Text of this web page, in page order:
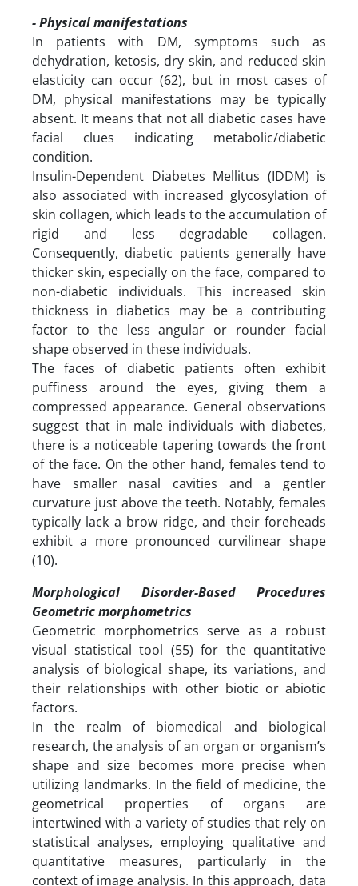
- Physical manifestations
In patients with DM, symptoms such as
dehydration, ketosis, dry skin, and reduced skin
elasticity can occur (62), but in most cases of
DM, physical manifestations may be typically
absent. It means that not all diabetic cases have
facial clues indicating metabolic/diabetic
condition.
Insulin-Dependent Diabetes Mellitus (IDDM) is
also associated with increased glycosylation of
skin collagen, which leads to the accumulation of
rigid and less degradable collagen.
Consequently, diabetic patients generally have
thicker skin, especially on the face, compared to
non-diabetic individuals. This increased skin
thickness in diabetics may be a contributing
factor to the less angular or rounder facial
shape observed in these individuals.
The faces of diabetic patients often exhibit
puffiness around the eyes, giving them a
compressed appearance. General observations
suggest that in male individuals with diabetes,
there is a noticeable tapering towards the front
of the face. On the other hand, females tend to
have smaller nasal cavities and a gentler
curvature just above the teeth. Notably, females
typically lack a brow ridge, and their foreheads
exhibit a more pronounced curvilinear shape
(10).
Morphological Disorder-Based Procedures
Geometric morphometrics
Geometric morphometrics serve as a robust
visual statistical tool (55) for the quantitative
analysis of biological shape, its variations, and
their relationships with other biotic or abiotic
factors.
In the realm of biomedical and biological
research, the analysis of an organ or organism’s
shape and size becomes more precise when
utilizing landmarks. In the field of medicine, the
geometrical properties of organs are
intertwined with a variety of studies that rely on
statistical analyses, employing qualitative and
quantitative measures, particularly in the
context of image analysis. In this approach, data